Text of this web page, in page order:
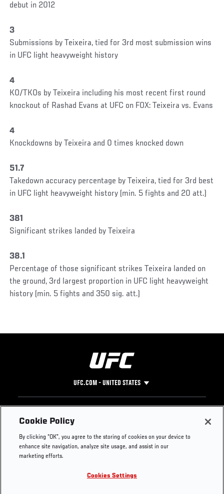
debut in 2012
3
Submissions by Teixeira, tied for 3rd most submission wins
in UFC light heavyweight history
4
KO/TKOs by Teixeira including his most recent first round
knockout of Rashad Evans at UFC on FOX: Teixeira vs. Evans
4
Knockdowns by Teixeira and 0 times knocked down
51.7
Takedown accuracy percentage by Teixeira, tied for 3rd best
in UFC light heavyweight history (min. 5 fights and 20 att.)
381
Significant strikes landed by Teixeira
38.1
Percentage of those significant strikes Teixeira landed on
the ground, 3rd largest proportion in UFC light heavyweight
history (min. 5 fights and 350 sig. att.)
UFC.COM - UNITED STATES
Footer
UFC
UFC Foundation
UFC Careers
Instagram
YouTube
Press
Cookie Policy
By clicking “OK”, you agree to the storing of cookies on your device to
enhance site navigation, analyze site usage, and assist in our
marketing efforts.
Cookies Settings